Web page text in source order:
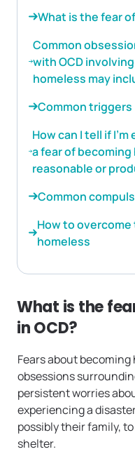
What is the fear
Common
with OCD
homeless may
Common triggers
How can I tell if
a fear of
reasonable or
Common
How to
homeless
What is the
in OCD?
Fears about becoming
obsessions
persistent worries
experiencing a
possibly their family,
shelter.